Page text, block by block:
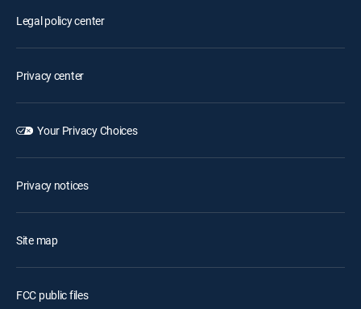
Legal policy center
Privacy center
Your Privacy Choices
Privacy notices
Site map
FCC public files